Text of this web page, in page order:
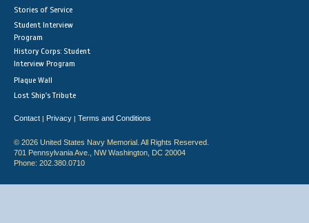
Stories of Service
Student Interview
Program
History Corps: Student
Interview Program
Plaque Wall
Lost Ship's Tribute
Contact | Privacy | Terms and Conditions
© 2026 United States Navy Memorial. All Rights Reserved.
701 Pennsylvania Ave., NW Washington, DC 20004
Phone: 202.380.0710